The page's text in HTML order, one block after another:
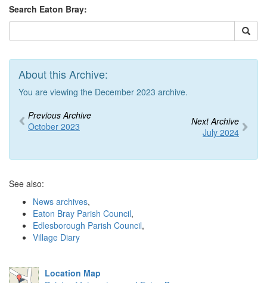
Search Eaton Bray:
About this Archive:
You are viewing the December 2023 archive.
Previous Archive
October 2023
Next Archive
July 2024
See also:
News archives,
Eaton Bray Parish Council,
Edlesborough Parish Council,
Village Diary
Location Map